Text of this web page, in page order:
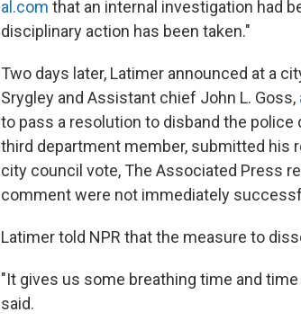
al.com that an internal investigation had
disciplinary action has been taken."
Two days later, Latimer announced at a
Srygley and Assistant chief John L. Goss,
to pass a resolution to disband the police
third department member, submitted his
city council vote, The Associated Press
comment were not immediately
Latimer told NPR that the measure to
"It gives us some breathing time and
said.